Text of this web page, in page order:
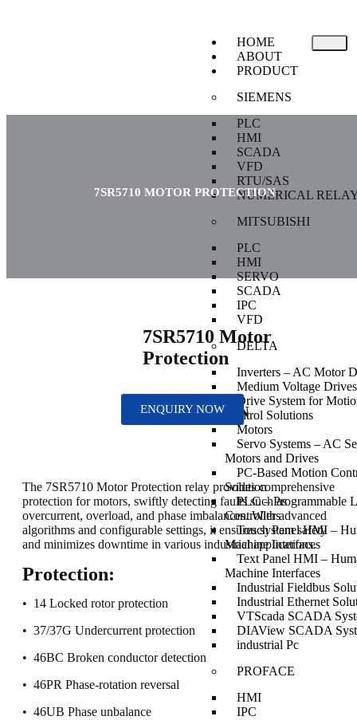
HOME
ABOUT
PRODUCT
SIEMENS
PLC
HMI
SCADA
VFD
RTU/SAS
NUMERICAL
MITSUBISHI
PLC
HMI
SERVO
SCADA
IPC
VFD
DELTA
Inverters – AC Motor
Medium Voltage Drives
Drive System for
Control Solutions
Motors
Servo Systems – AC
Motors and Drives
PC-Based Motion
Solution
PLC – Programmable
Controllers
Touch Panel HMI –
Machine Interfaces
Text Panel HMI –
Machine Interfaces
Industrial Fieldbus
Industrial Ethernet
VTScada SCADA
DIAView SCADA
industrial Pc
PROFACE
HMI
IPC
7SR5710 MOTOR PROTECTION
7SR5710 Motor
Protection
DESCRIPTION
ENQUIRY NOW
The 7SR5710 Motor Protection relay provides comprehensive
protection for motors, swiftly detecting faults such as
overcurrent, overload, and phase imbalances. With advanced
algorithms and configurable settings, it ensures system safety
and minimizes downtime in various industrial applications.
Protection:
• 14 Locked rotor protection
• 37/37G Undercurrent protection
• 46BC Broken conductor detection
• 46PR Phase-rotation reversal
• 46UB Phase unbalance